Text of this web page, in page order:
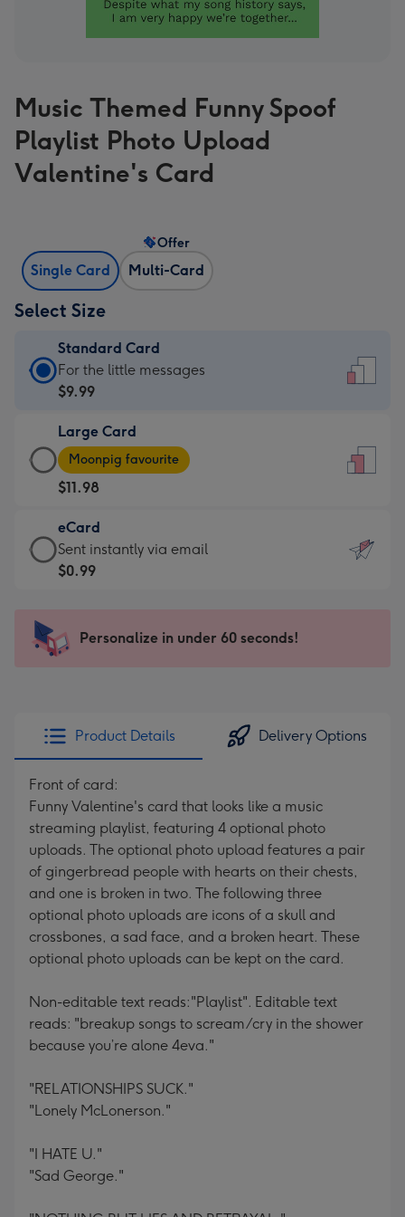
Music Themed Funny Spoof
Playlist Photo Upload
Valentine's Card
Single Card Multi-Card
Offer
Select Size
Standard Card
Standard
Card
$9.99
-
For
the
little
messages
-
x
185
For the little messages
$9.99
Large Card
Large
Card
-
$11.98
-
Moonpig
favourite
205
Moonpig favourite
$11.98
eCard
eCard
-
Sent
instantly
Sent instantly via email
$0.99
Personalize in under 60 seconds!
Product Details Delivery Options
Front of card:
Funny Valentine's card that looks like a music
streaming playlist, featuring 4 optional photo
uploads. The optional photo upload features a pair
of gingerbread people with hearts on their chests,
and one is broken in two. The following three
optional photo uploads are icons of a skull and
crossbones, a sad face, and a broken heart. These
optional photo uploads can be kept on the card.
Non-editable text reads:"Playlist". Editable text
reads: "breakup songs to scream/cry in the shower
because you’re alone 4eva."
"RELATIONSHIPS SUCK."
"Lonely McLonerson."
"I HATE U."
"Sad George."